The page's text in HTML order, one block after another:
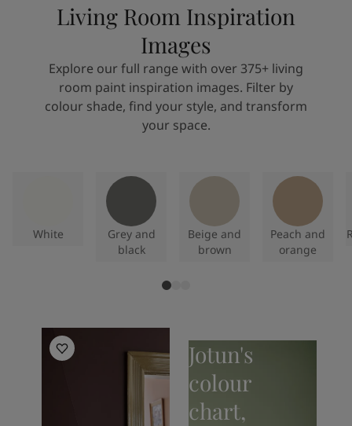
Living Room Inspiration
Images
Explore our full range with over 375+ living
room paint inspiration images. Filter by
colour shade, find your style, and transform
your space.
White
Grey and
black
Beige and
brown
Peach and
orange
Living Room Inspiration
Jotun's
colour
chart,